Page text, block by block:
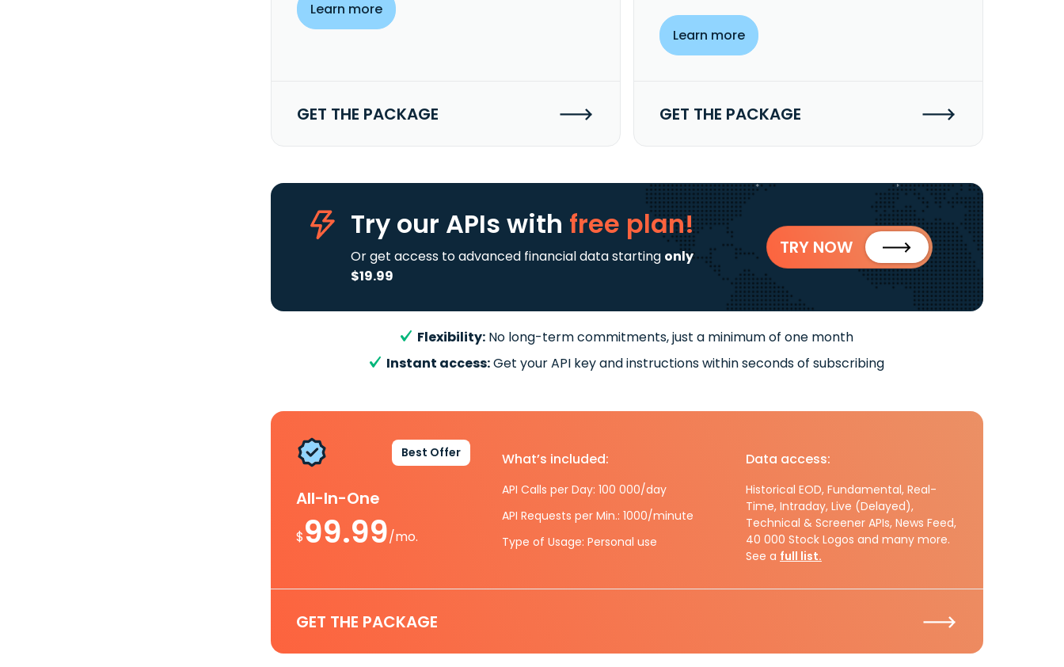
Learn more
GET THE PACKAGE
Learn more
GET THE PACKAGE
Try our APIs with free plan!
Or get access to advanced financial data starting only
$19.99
TRY NOW
Flexibility: No long-term commitments, just a minimum of one month
Instant access:Get your API key and instructions within seconds of subscribing
Best Offer
All-In-One
$99.99/mo.
What’s included:
API Calls per Day: 100 000/day
API Requests per Min.: 1000/minute
Type of Usage: Personal use
Data access:
Historical EOD, Fundamental, Real-
Time, Intraday, Live (Delayed),
Technical & Screener APIs, News Feed,
40 000 Stock Logos and many more.
See a full list.
GET THE PACKAGE